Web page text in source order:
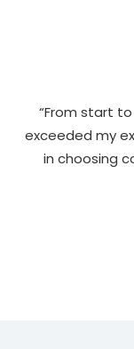
“From start
exceeded my
in choosing